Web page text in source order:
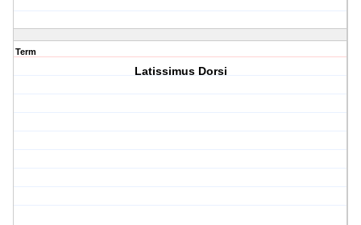
Term
Latissimus Dorsi